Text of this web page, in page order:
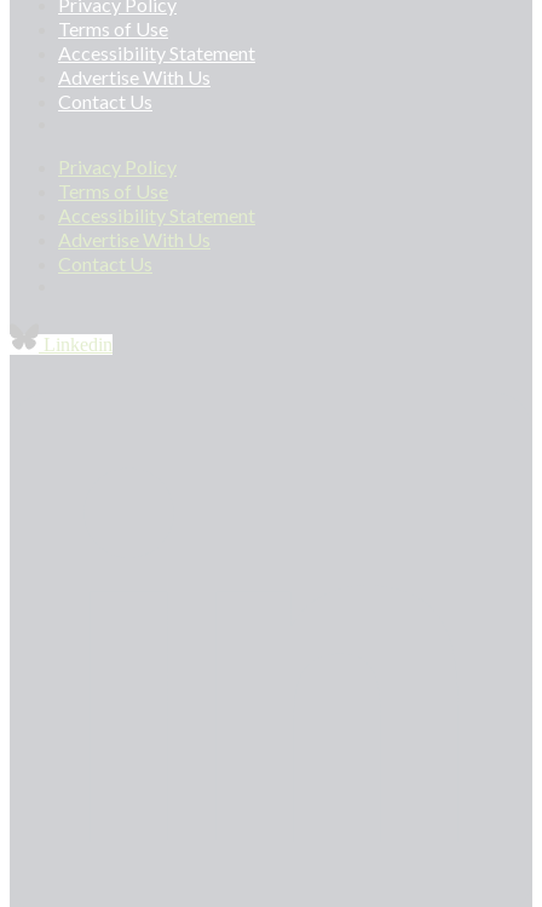
Terms of Use
Accessibility Statement
Advertise With Us
Contact Us
Privacy Policy
Terms of Use
Accessibility Statement
Advertise With Us
Contact Us
Linkedin